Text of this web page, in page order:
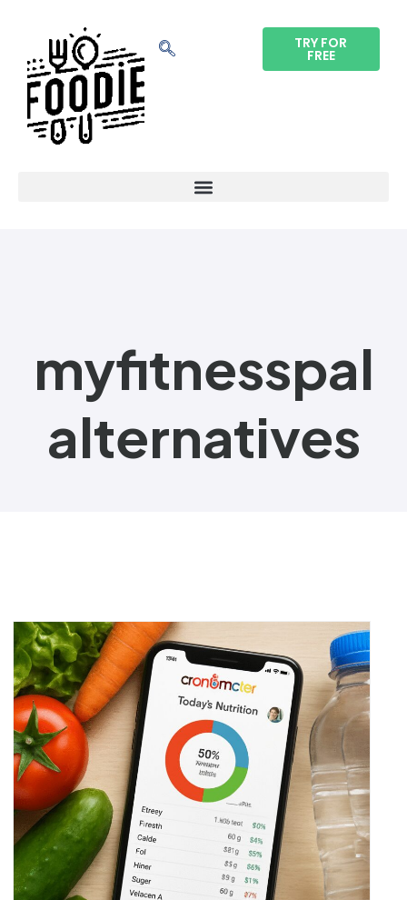
TRY FOR
FREE
myfitnesspal
alternatives